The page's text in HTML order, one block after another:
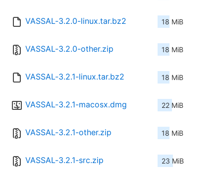
VASSAL-3.2.0-linux.tar.bz2 18 MiB
VASSAL-3.2.0-other.zip 18 MiB
VASSAL-3.2.1-linux.tar.bz2 18 MiB
VASSAL-3.2.1-macosx.dmg 22 MiB
VASSAL-3.2.1-other.zip 18 MiB
VASSAL-3.2.1-src.zip 23 MiB